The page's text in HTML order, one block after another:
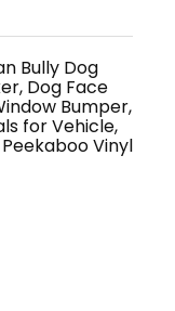
Bully Dog
Dog Face
Bumper,
for Vehicle,
Vinyl